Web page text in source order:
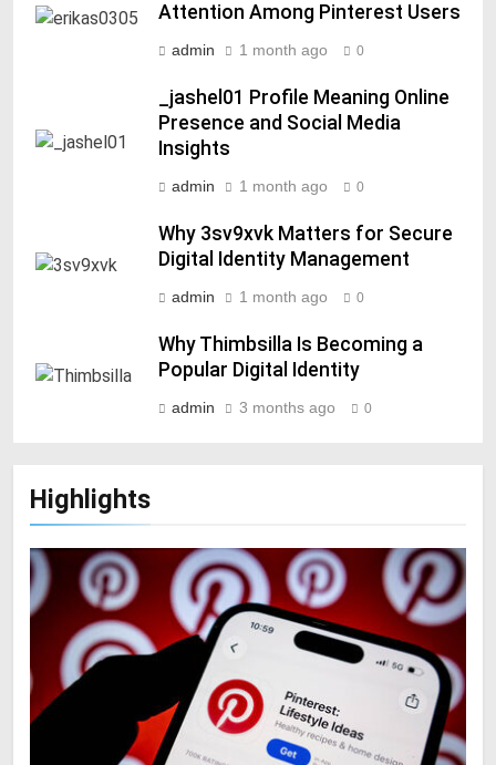
Attention Among Pinterest Users
admin 1 month ago 0
_jashel01 Profile Meaning Online
Presence and Social Media
Insights
admin 1 month ago 0
Why 3sv9xvk Matters for Secure
Digital Identity Management
admin 1 month ago 0
Why Thimbsilla Is Becoming a
Popular Digital Identity
admin 3 months ago 0
Highlights